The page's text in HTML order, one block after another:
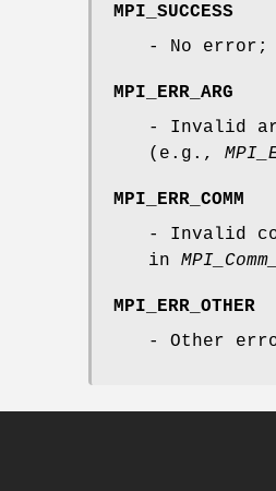
MPI_SUCCESS
- No error;
MPI_ERR_ARG
- Invalid
(e.g.,
MPI_ERR_COMM
- Invalid
in
MPI_ERR_OTHER
- Other